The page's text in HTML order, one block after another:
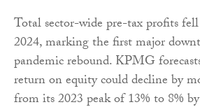
Total sector-wide pre-tax profits
2024, marking the first major
pandemic rebound. KPMG
return on equity could decline by
from its 2023 peak of 13% to 8%